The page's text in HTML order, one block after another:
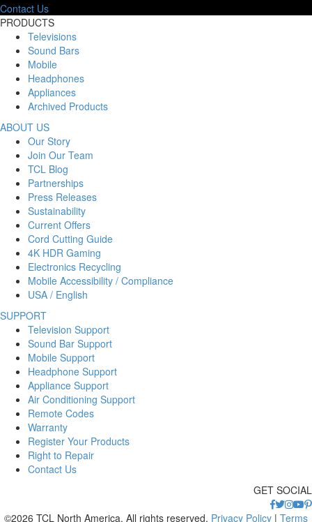
Contact Us
PRODUCTS
Televisions
Sound Bars
Mobile
Headphones
Appliances
Archived Products
ABOUT US
Our Story
Join Our Team
TCL Blog
Partnerships
Press Releases
Sustainability
Current Offers
Cord Cutting Guide
4K HDR Gaming
Electronics Recycling
Mobile Accessibility / Compliance
USA / English
SUPPORT
Television Support
Sound Bar Support
Mobile Support
Headphone Support
Appliance Support
Air Conditioning Support
Remote Codes
Warranty
Register Your Products
Right to Repair
Contact Us
GET SOCIAL
©2026 TCL North America. All rights reserved. Privacy Policy | Terms